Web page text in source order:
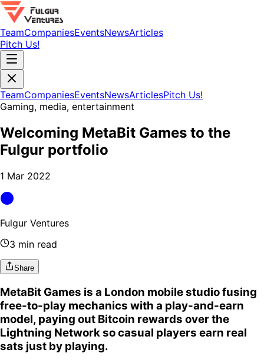
TeamCompaniesEventsNewsArticles
Pitch Us!
TeamCompaniesEventsNewsArticlesPitch Us!
Gaming, media, entertainment
Welcoming MetaBit Games to the
Fulgur portfolio
1 Mar 2022
Fulgur Ventures
3 min read
Share
MetaBit Games is a London mobile studio fusing
free-to-play mechanics with a play-and-earn
model, paying out Bitcoin rewards over the
Lightning Network so casual players earn real
sats just by playing.